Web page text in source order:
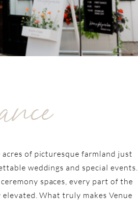
of picturesque farmland just
weddings and special events.
spaces, every part of the
What truly makes Venue